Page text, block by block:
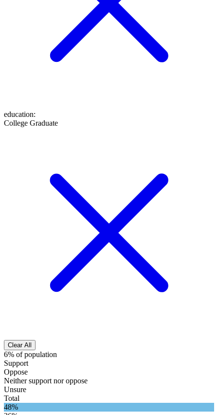
education:
College Graduate
Clear All
6% of population
Support
Oppose
Neither support nor oppose
Unsure
Total
48%